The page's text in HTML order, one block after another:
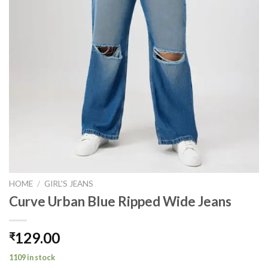
HOME / GIRL'S JEANS
Curve Urban Blue Ripped Wide Jeans
₹129.00
1109 in stock